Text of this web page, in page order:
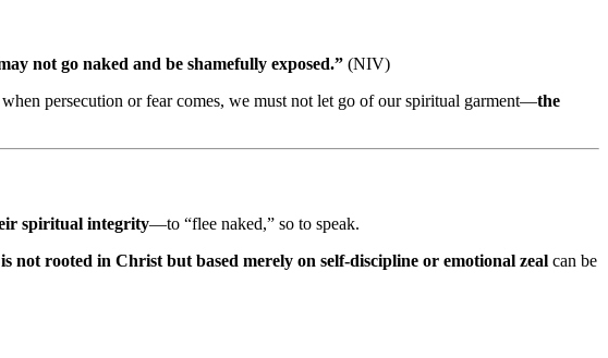
not go naked and be shamefully exposed.” (NIV)
persecution or fear comes, we must not let go of our spiritual garment—the
spiritual integrity—to “flee naked,” so to speak.
not rooted in Christ but based merely on self-discipline or emotional zeal can be